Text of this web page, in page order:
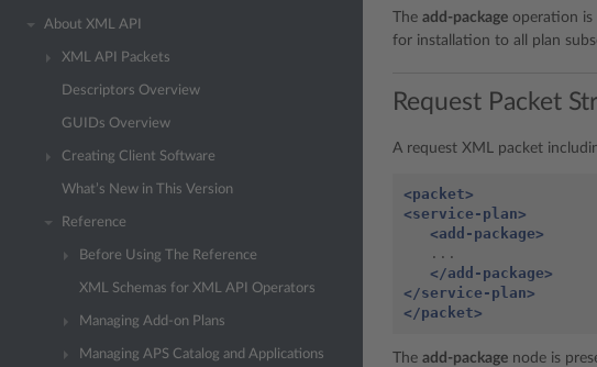
About XML API
XML API Packets
Descriptors Overview
GUIDs Overview
Creating Client Software
What’s New in This Version
Reference
Before Using The Reference
XML Schemas for XML API Operators
Managing Add-on Plans
Managing APS Catalog and Applications
The add-package operation is
for installation to all plan
Request Packet
A request XML packet
<packet>
<service-plan>
<add-package>
...
</add-package>
</service-plan>
</packet>
The add-package node is